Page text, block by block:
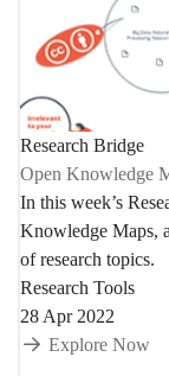
Research Bridge
Open Knowledge
In this week’s
Knowledge Maps,
of research topics.
Research Tools
28 Apr 2022
Explore Now